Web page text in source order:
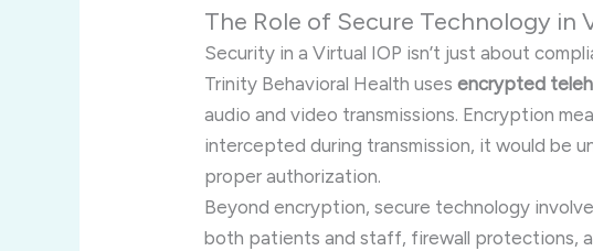
The Role of Secure Technology in
Security in a Virtual IOP isn’t just about
Trinity Behavioral Health usesencrypted
audio and video transmissions. Encryption
intercepted during transmission, it would be
proper authorization.
Beyond encryption, secure technology
both patients and staff, firewall protections,